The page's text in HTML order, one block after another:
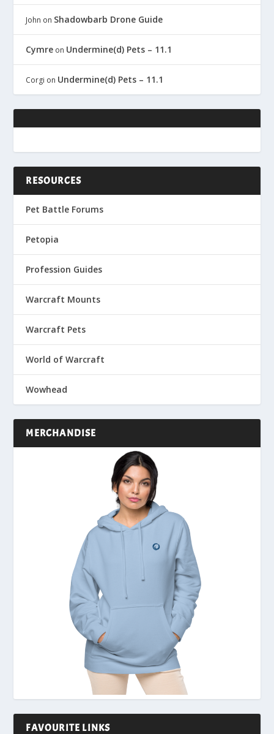
John on Shadowbarb Drone Guide
Cymre on Undermine(d) Pets – 11.1
Corgi on Undermine(d) Pets – 11.1
RESOURCES
Pet Battle Forums
Petopia
Profession Guides
Warcraft Mounts
Warcraft Pets
World of Warcraft
Wowhead
MERCHANDISE
FAVOURITE LINKS